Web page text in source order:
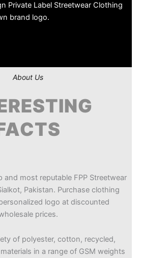
Private Label Streetwear Clothing
brand logo.
About Us
and most reputable FPP Streetwear
Pakistan. Purchase clothing
logo at discounted
prices.
of polyester, cotton, recycled,
in a range of GSM weights